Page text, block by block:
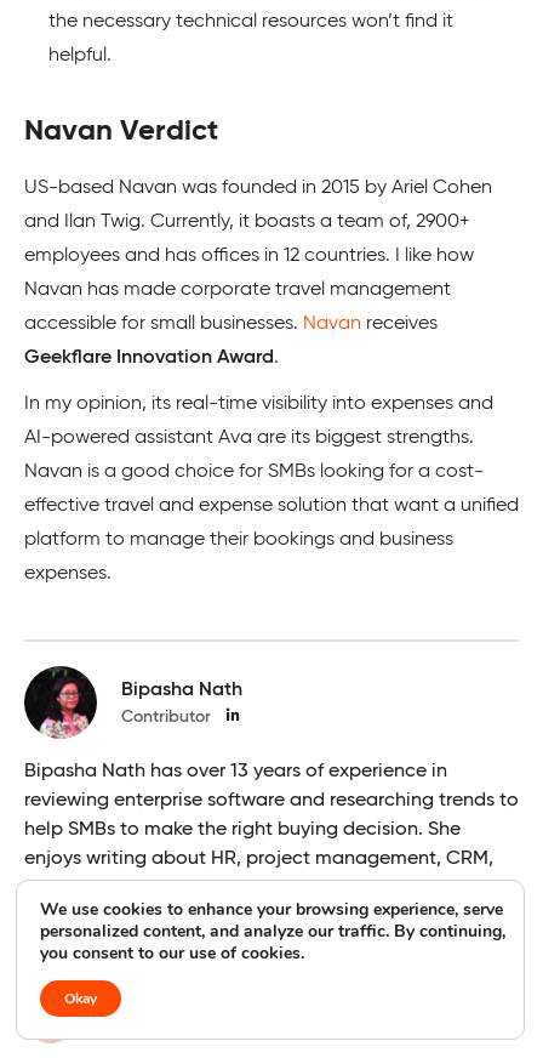
the necessary technical resources won’t find it
helpful.
Navan Verdict
US-based Navan was founded in 2015 by Ariel Cohen
and Ilan Twig. Currently, it boasts a team of, 2900+
employees and has offices in 12 countries. I like how
Navan has made corporate travel management
accessible for small businesses. Navan receives
Geekflare Innovation Award.
In my opinion, its real-time visibility into expenses and
AI-powered assistant Ava are its biggest strengths.
Navan is a good choice for SMBs looking for a cost-
effective travel and expense solution that want a unified
platform to manage their bookings and business
expenses.
Bipasha Nath
Contributor
Bipasha Nath has over 13 years of experience in
reviewing enterprise software and researching trends to
help SMBs to make the right buying decision. She
enjoys writing about HR, project management, CRM,
Usha Romesh
Editor
We use cookies to enhance your browsing experience, serve
personalized content, and analyze our traffic. By continuing,
you consent to our use of cookies.
Okay